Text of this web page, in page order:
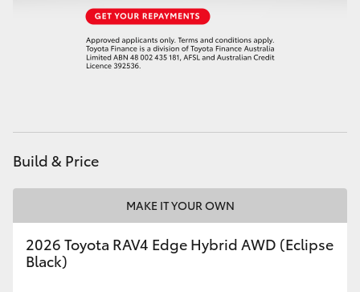
GR & Performance
GR86
GR Supra
Build & Price
MAKE IT YOUR OWN
2026 Toyota RAV4 Edge Hybrid AWD (Eclipse
Black)